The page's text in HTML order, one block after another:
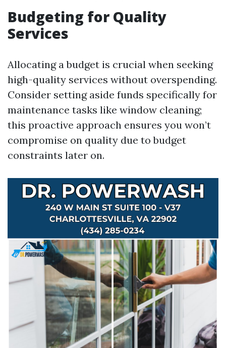
Budgeting for Quality
Services
Allocating a budget is crucial when seeking
high-quality services without overspending.
Consider setting aside funds specifically for
maintenance tasks like window cleaning;
this proactive approach ensures you won’t
compromise on quality due to budget
constraints later on.